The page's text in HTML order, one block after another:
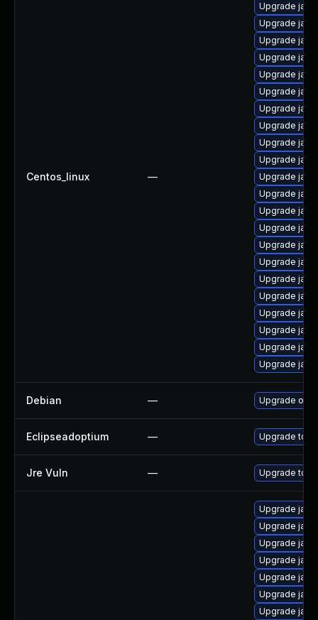
Centos_linux —
Upgrade
Upgrade
Upgrade
Upgrade
Upgrade
Upgrade
Upgrade
Upgrade
Upgrade
Upgrade
Upgrade
Upgrade
Upgrade
Upgrade
Upgrade
Upgrade
Upgrade
Upgrade
Upgrade
Upgrade
Upgrade
Upgrade
Debian — Upgrade
Eclipseadoptium — Upgrade to
Jre Vuln — Upgrade to
Upgrade
Upgrade
Upgrade
Upgrade
Upgrade
Upgrade
Upgrade